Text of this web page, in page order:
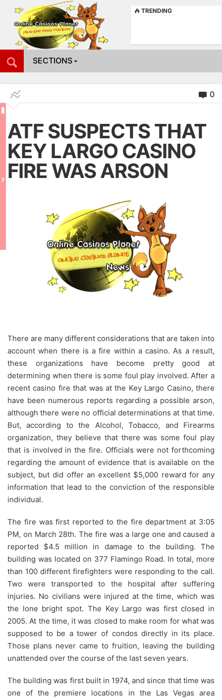
TRENDING
SECTIONS
0
ATF SUSPECTS THAT
KEY LARGO CASINO
FIRE WAS ARSON
There are many different considerations that are taken into
account when there is a fire within a casino. As a result,
these organizations have become pretty good at
determining when there is some foul play involved. After a
recent casino fire that was at the Key Largo Casino, there
have been numerous reports regarding a possible arson,
although there were no official determinations at that time.
But, according to the Alcohol, Tobacco, and Firearms
organization, they believe that there was some foul play
that is involved in the fire. Officials were not forthcoming
regarding the amount of evidence that is available on the
subject, but did offer an excellent $5,000 reward for any
information that lead to the conviction of the responsible
individual.
The fire was first reported to the fire department at 3:05
PM, on March 28th. The fire was a large one and caused a
reported $4.5 million in damage to the building. The
building was located on 377 Flamingo Road. In total, more
than 100 different firefighters were responding to the call.
Two were transported to the hospital after suffering
injuries. No civilians were injured at the time, which was
the lone bright spot. The Key Largo was first closed in
2005. At the time, it was closed to make room for what was
supposed to be a tower of condos directly in its place.
Those plans never came to fruition, leaving the building
unattended over the course of the last seven years.
The building was first built in 1974, and since that time was
one of the premiere locations in the Las Vegas area